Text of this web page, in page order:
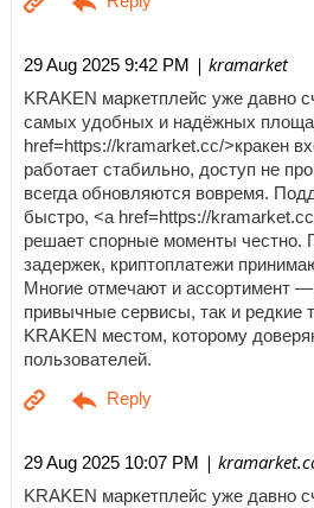
29 Aug 2025 9:42 PM | kramarket
KRAKEN маркетплейс уже давно
самых удобных и надёжных
href=https://kramarket.cc/>кракен
работает стабильно, доступ не
всегда обновляются вовремя.
быстро, <a href=https://
решает спорные моменты честно.
задержек, криптоплатежи
Многие отмечают и ассортимент
привычные сервисы, так и редкие
KRAKEN местом, которому
пользователей.
29 Aug 2025 10:07 PM |
KRAKEN маркетплейс уже давно